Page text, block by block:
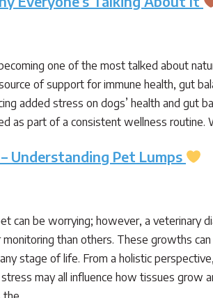
one of the most talked about
of support for immune health, gut
added stress on dogs’ health and gut
as part of a consistent wellness
Understanding Pet Lumps
can be worrying; however, a veterinary
than others. These growths
stage of life. From a holistic
stress may all influence how tissues